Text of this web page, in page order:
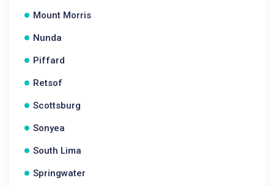
Mount Morris
Nunda
Piffard
Retsof
Scottsburg
Sonyea
South Lima
Springwater